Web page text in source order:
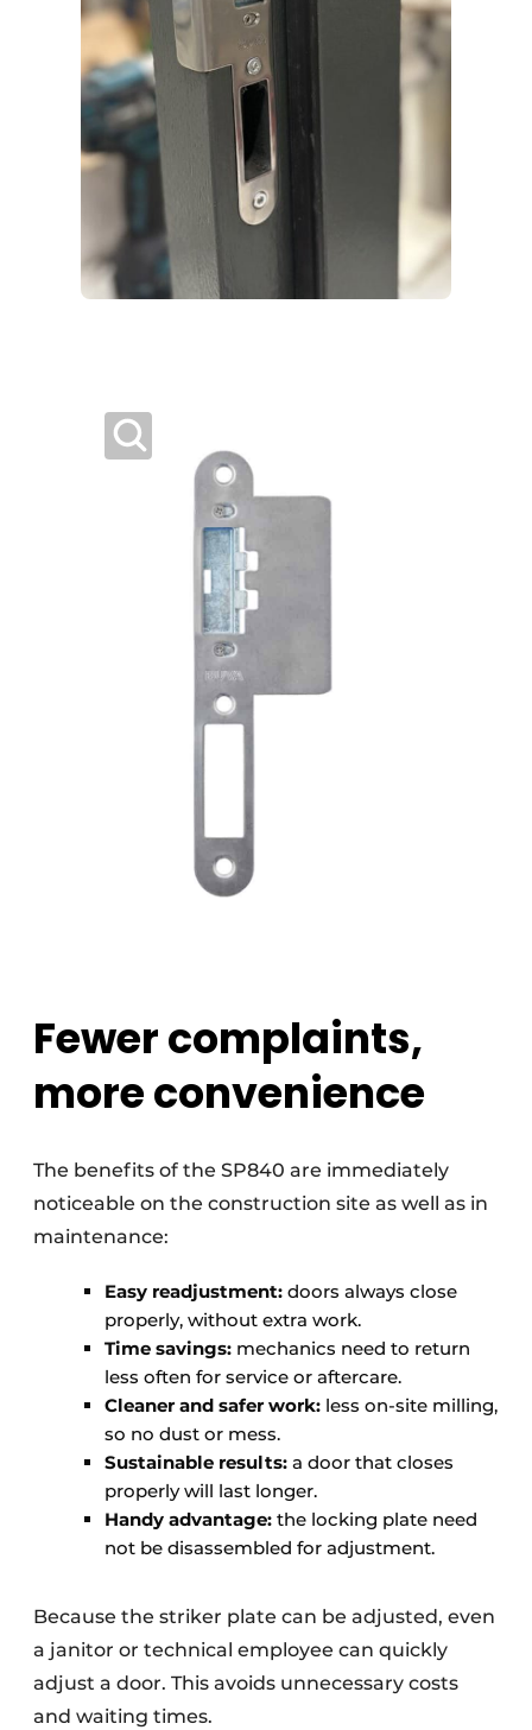
Fewer complaints,
more convenience
The benefits of the SP840 are immediately
noticeable on the construction site as well as in
maintenance:
Easy readjustment: doors always close
properly, without extra work.
Time savings: mechanics need to return
less often for service or aftercare.
Cleaner and safer work: less on-site milling,
so no dust or mess.
Sustainable results: a door that closes
properly will last longer.
Handy advantage: the locking plate need
not be disassembled for adjustment.
Because the striker plate can be adjusted, even
a janitor or technical employee can quickly
adjust a door. This avoids unnecessary costs
and waiting times.